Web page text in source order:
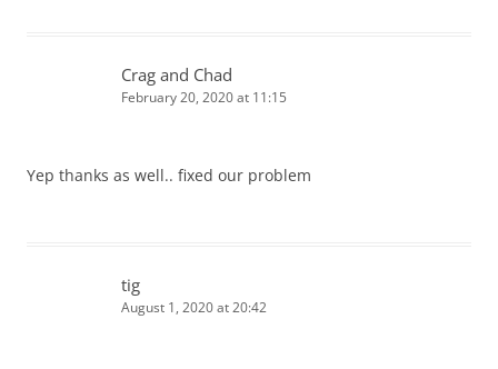
Crag and Chad
February 20, 2020 at 11:15
Yep thanks as well.. fixed our problem
tig
August 1, 2020 at 20:42